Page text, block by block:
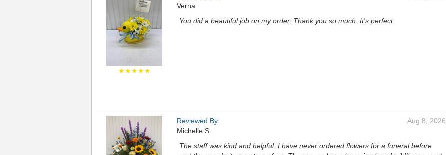
★★★★★
Verna
You did a beautiful job on my order. Thank you so much. It's perfect.
Reviewed By:
Michelle S.
Aug 8, 2026
The staff was kind and helpful. I have never ordered flowers for a funeral before